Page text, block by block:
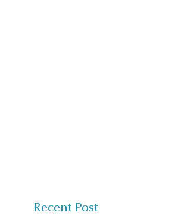
Recent Post